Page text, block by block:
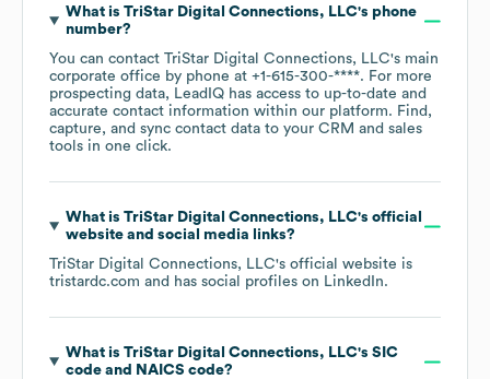
What is TriStar Digital Connections, LLC's phone
number?
You can contact TriStar Digital Connections, LLC's main
corporate office by phone at +1-615-300-****. For more
prospecting data, LeadIQ has access to up-to-date and
accurate contact information within our platform. Find,
capture, and sync contact data to your CRM and sales
tools in one click.
What is TriStar Digital Connections, LLC's official
website and social media links?
TriStar Digital Connections, LLC's official website is
tristardc.com and has social profiles on LinkedIn.
What is TriStar Digital Connections, LLC's SIC
code
NAICS code?